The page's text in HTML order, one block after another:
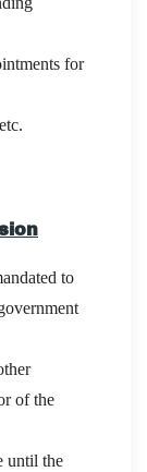
for
to
of the
until the